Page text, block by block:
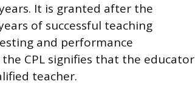
It is granted after the
of successful teaching
and performance
CPL signifies that the educator
teacher.